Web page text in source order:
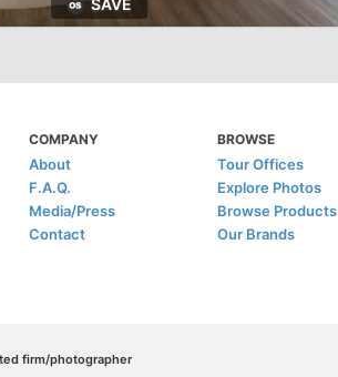
SAVE
COMPANY
About
F.A.Q.
Media/Press
Contact
BROWSE
Tour Offices
Explore Photos
Browse Products
Our Brands
firm/photographer